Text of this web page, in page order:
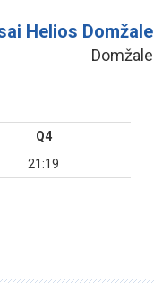
Helios Domžale
Domžale
Q4
21:19